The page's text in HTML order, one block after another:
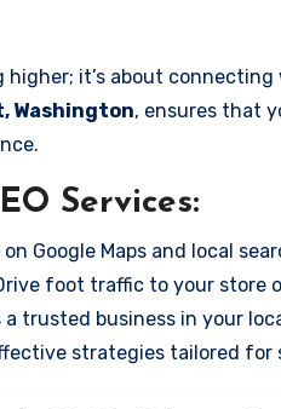
higher; it’s about
Washington, ensures that
Services:
Google Maps and local
foot traffic to your store
a trusted business in your
strategies tailored for